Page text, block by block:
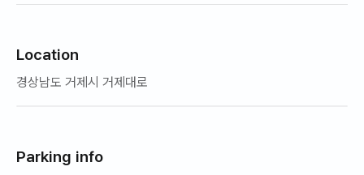
Location
경상남도 거제시 거제대로
Parking info